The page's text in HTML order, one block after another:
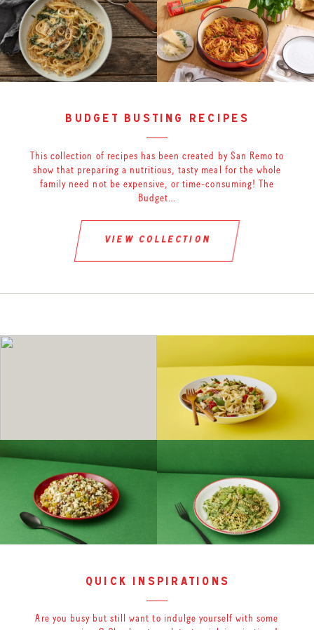
budget busting recipes
This collection of recipes has been created by San Remo to
show that preparing a nutritious, tasty meal for the whole
family need not be expensive, or time-consuming! The
Budget…
view collection
quick inspirations
Are you busy but still want to indulge yourself with some